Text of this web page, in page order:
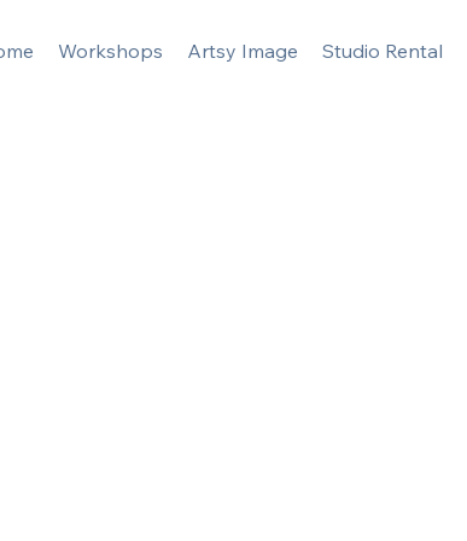
Workshops Artsy Image Studio Rental